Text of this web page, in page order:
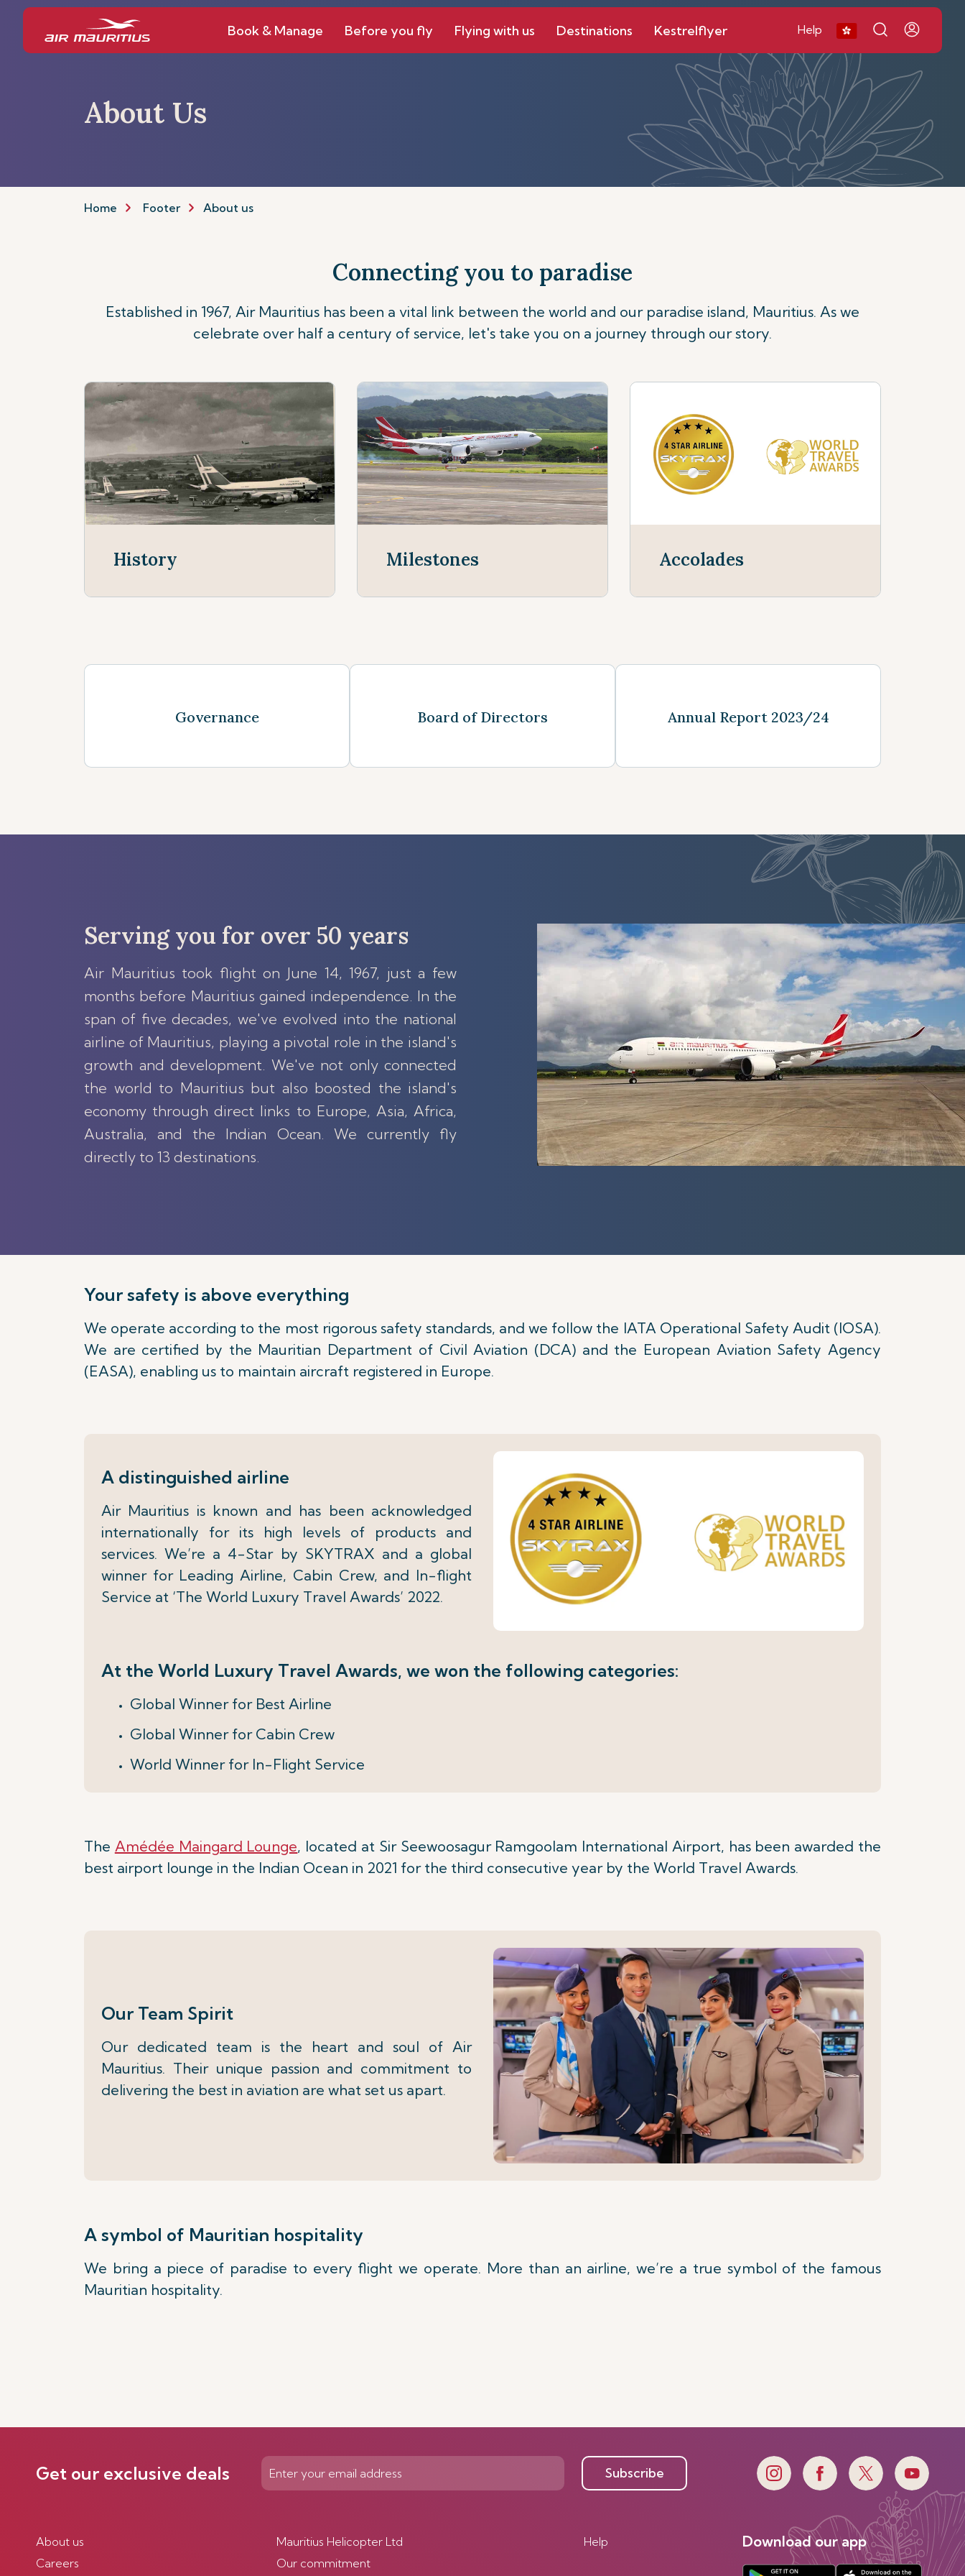
Book & Manage Before you fly Flying with us Destinations Kestrelflyer Help
About Us
Home Footer About us
Connecting you to paradise
Established in 1967, Air Mauritius has been a vital link between the world and our paradise island, Mauritius. As we
celebrate over half a century of service, let's take you on a journey through our story.
History Milestones Accolades
Governance Board of Directors Annual Report 2023/24
Serving you for over 50 years
Air Mauritius took flight on June 14, 1967, just a few
months before Mauritius gained independence. In the
span of five decades, we've evolved into the national
airline of Mauritius, playing a pivotal role in the island's
growth and development. We've not only connected
the world to Mauritius but also boosted the island's
economy through direct links to Europe, Asia, Africa,
Australia, and the Indian Ocean. We currently fly
directly to 13 destinations.
Your safety is above everything
We operate according to the most rigorous safety standards, and we follow the IATA Operational Safety Audit (IOSA).
We are certified by the Mauritian Department of Civil Aviation (DCA) and the European Aviation Safety Agency
(EASA), enabling us to maintain aircraft registered in Europe.
A distinguished airline
Air Mauritius is known and has been acknowledged
internationally for its high levels of products and
services. We’re a 4-Star by SKYTRAX and a global
winner for Leading Airline, Cabin Crew, and In-flight
Service at ‘The World Luxury Travel Awards’ 2022.
At the World Luxury Travel Awards, we won the following categories:
Global Winner for Best Airline
Global Winner for Cabin Crew
World Winner for In-Flight Service
The Amédée Maingard Lounge, located at Sir Seewoosagur Ramgoolam International Airport, has been awarded the
best airport lounge in the Indian Ocean in 2021 for the third consecutive year by the World Travel Awards.
Our Team Spirit
Our dedicated team is the heart and soul of Air
Mauritius. Their unique passion and commitment to
delivering the best in aviation are what set us apart.
A symbol of Mauritian hospitality
We bring a piece of paradise to every flight we operate. More than an airline, we’re a true symbol of the famous
Mauritian hospitality.
Get our exclusive deals Subscribe
About us
Careers
Mauritius Helicopter Ltd
Our commitment
Help Download our app